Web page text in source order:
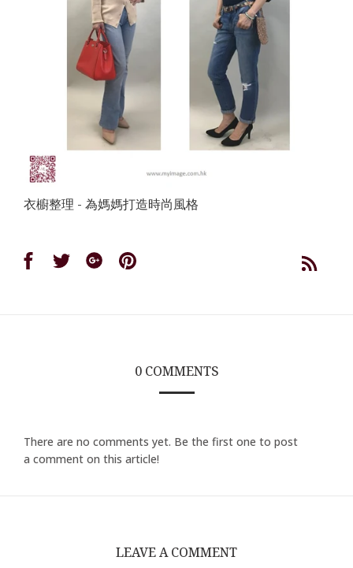
衣櫥整理 - 為媽媽打造時尚風格
Share Share
Share Share
0 COMMENTS
There are no comments yet. Be the first one to post
a comment on this article!
LEAVE A COMMENT